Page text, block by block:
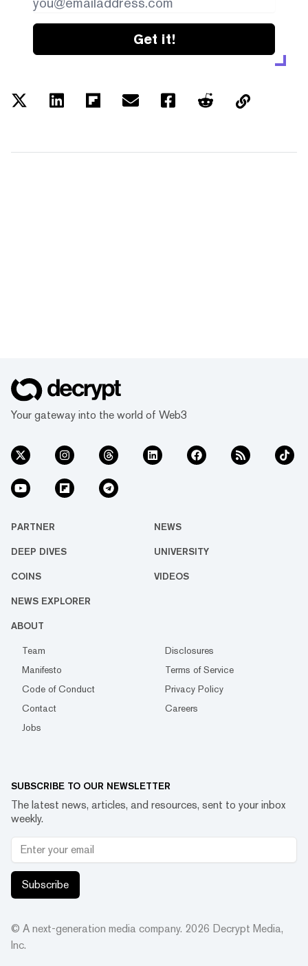
Get it!
Your gateway into the world of Web3
PARTNER NEWS
DEEP DIVES UNIVERSITY
COINS VIDEOS
NEWS EXPLORER
ABOUT
Team
Disclosures
Manifesto
Terms of Service
Code of Conduct
Privacy Policy
Contact
Careers
Jobs
SUBSCRIBE TO OUR NEWSLETTER
The latest news, articles, and resources, sent to your inbox
weekly.
Subscribe
© A next-generation media company. 2026 Decrypt Media,
Inc.